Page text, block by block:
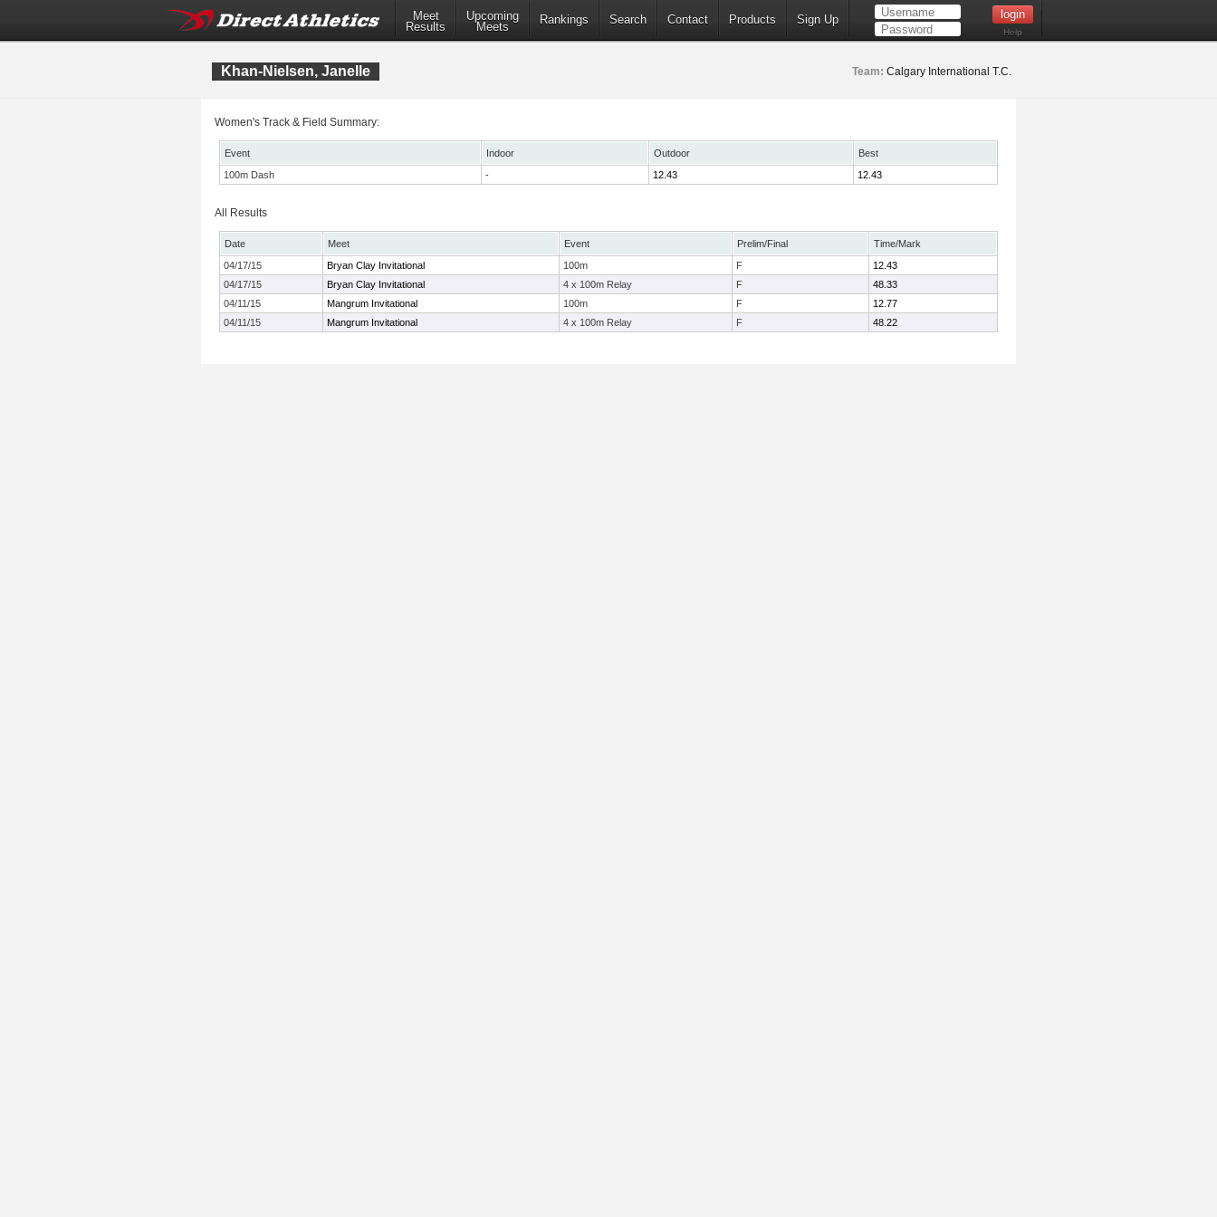
Meet
Results
Upcoming
Meets
Rankings Search Contact Products Sign Up
Help
Khan-Nielsen, Janelle Team: Calgary International T.C.
Women's Track & Field Summary:
Event Indoor Outdoor
Best
100m Dash
- 12.43 12.43
All Results
Date Meet Event Prelim/Final
Time/Mark
04/17/15
Bryan Clay Invitational 100m F
12.43
04/17/15
Bryan Clay Invitational 4 x 100m Relay F
48.33
04/11/15
Mangrum Invitational 100m F
12.77
04/11/15
Mangrum Invitational 4 x 100m Relay F 48.22